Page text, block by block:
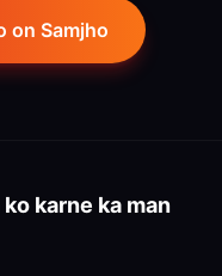
on Samjho
karne ka man